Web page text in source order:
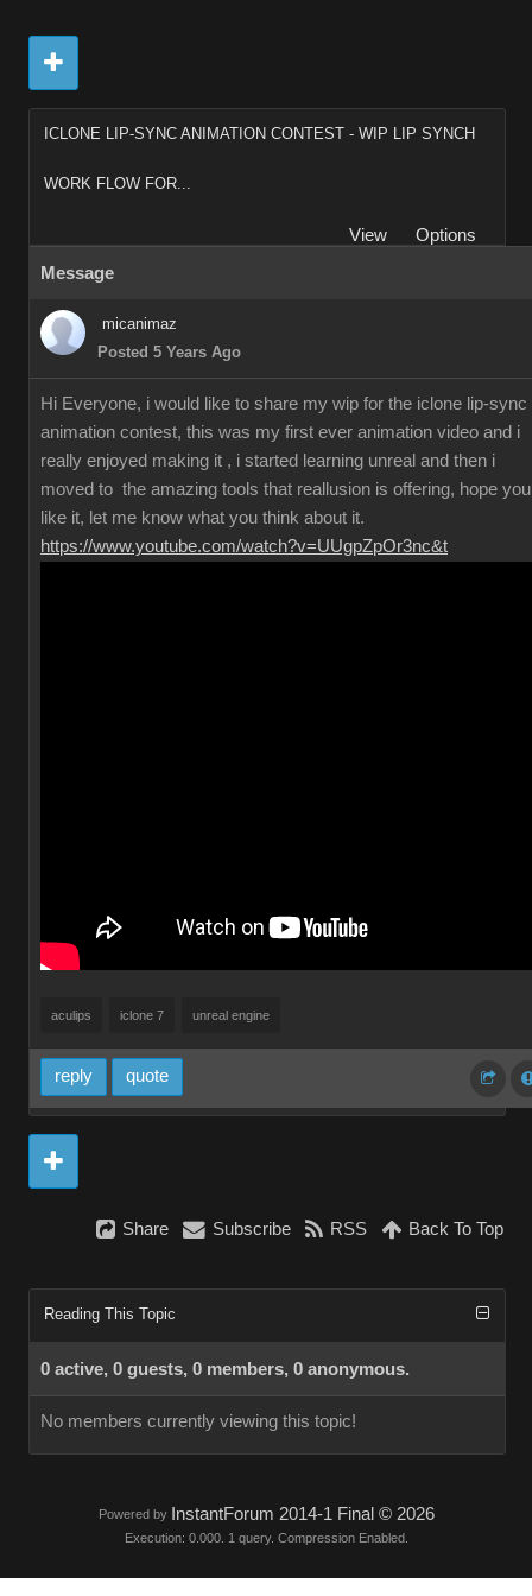
ICLONE LIP-SYNC ANIMATION CONTEST - WIP LIP SYNCH
WORK FLOW FOR...
View
Options
Message
micanimaz
Posted 5 Years Ago
Hi Everyone, i would like to share my wip for the iclone lip-sync
animation contest, this was my first ever animation video and i
really enjoyed making it , i started learning unreal and then i
moved to the amazing tools that reallusion is offering, hope you
like it, let me know what you think about it.
https://www.youtube.com/watch?v=UUgpZpOr3nc&t
aculips iclone 7 unreal engine
reply quote
Share Subscribe RSS Back To Top
Reading This Topic
0 active, 0 guests, 0 members, 0 anonymous.
No members currently viewing this topic!
Powered by InstantForum 2014-1 Final © 2026
Execution: 0.000. 1 query. Compression Enabled.